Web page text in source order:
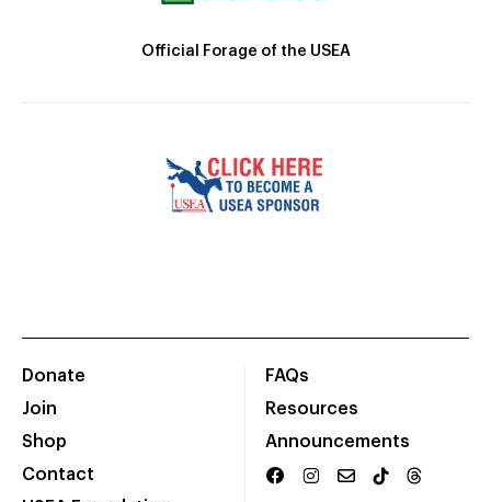
Official Forage of the USEA
Donate
Join
Shop
Contact
FAQs
Resources
Announcements